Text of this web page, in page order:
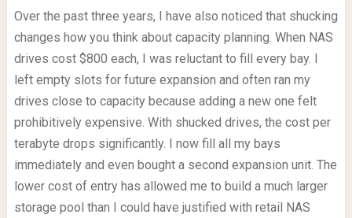
Over the past three years, I have also noticed that shucking
changes how you think about capacity planning. When NAS
drives cost $800 each, I was reluctant to fill every bay. I
left empty slots for future expansion and often ran my
drives close to capacity because adding a new one felt
prohibitively expensive. With shucked drives, the cost per
terabyte drops significantly. I now fill all my bays
immediately and even bought a second expansion unit. The
lower cost of entry has allowed me to build a much larger
storage pool than I could have justified with retail NAS